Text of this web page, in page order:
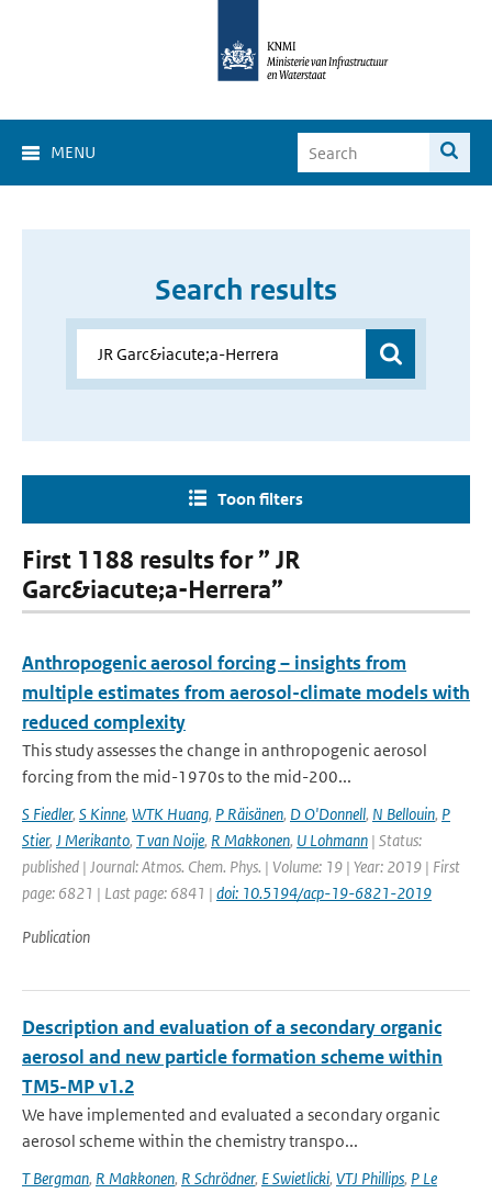
MENU
Search results
Toon filters
First 1188 results for ” JR
Garc&iacute;a-Herrera”
Anthropogenic aerosol forcing – insights from
multiple estimates from aerosol-climate models with
reduced complexity
This study assesses the change in anthropogenic aerosol
forcing from the mid-1970s to the mid-200...
S Fiedler, S Kinne, WTK Huang, P Räisänen, D O'Donnell, N Bellouin, P
Stier, J Merikanto, T van Noije, R Makkonen, U Lohmann | Status:
published | Journal: Atmos. Chem. Phys. | Volume: 19 | Year: 2019 | First
page: 6821 | Last page: 6841 | doi: 10.5194/acp-19-6821-2019
Publication
Description and evaluation of a secondary organic
aerosol and new particle formation scheme within
TM5-MP v1.2
We have implemented and evaluated a secondary organic
aerosol scheme within the chemistry transpo...
T Bergman, R Makkonen, R Schrödner, E Swietlicki, VTJ Phillips, P Le